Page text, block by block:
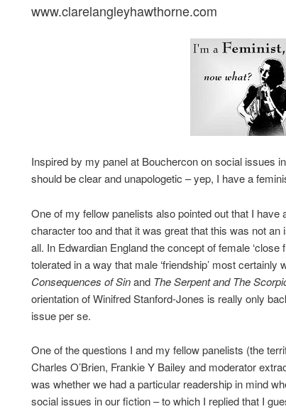
www.clarelangleyhawthorne.com
Inspired by my panel at Bouchercon on social issues
should be clear and unapologetic – yep, I have a
One of my fellow panelists also pointed out that I have
character too and that it was great that this was not an
all. In Edwardian England the concept of female ‘close
tolerated in a way that male ‘friendship’ most certainly
Consequences of Sinand The Serpent and The
orientation of Winifred Stanford-Jones is really only
issue per se.
One of the questions I and my fellow panelists (the
Charles O’Brien, Frankie Y Bailey and moderator
was whether we had a particular readership in mind
social issues in our fiction – to which I replied that I